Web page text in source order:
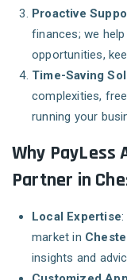
Proactive
finances; we
opportunities,
Time-Saving
complexities,
running your
Why PayLess
Partner in
Local Expertise:
market in
insights and